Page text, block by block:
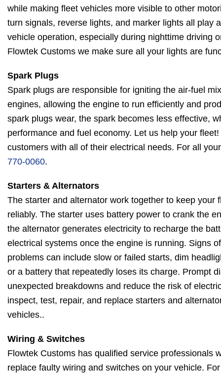
while making fleet vehicles more visible to other
turn signals, reverse lights, and marker lights all play
vehicle operation, especially during nighttime driving
Flowtek Customs we make sure all your lights are
Spark Plugs
Spark plugs are responsible for igniting the air-fuel
engines, allowing the engine to run efficiently and
spark plugs wear, the spark becomes less effective,
performance and fuel economy. Let us help your
customers with all of their electrical needs. For all
770-0060.
Starters & Alternators
The starter and alternator work together to keep your
reliably. The starter uses battery power to crank the
the alternator generates electricity to recharge the
electrical systems once the engine is running. Signs
problems can include slow or failed starts, dim
or a battery that repeatedly loses its charge. Prompt
unexpected breakdowns and reduce the risk of
inspect, test, repair, and replace starters and
vehicles..
Wiring & Switches
Flowtek Customs has qualified service professionals
replace faulty wiring and switches on your vehicle.